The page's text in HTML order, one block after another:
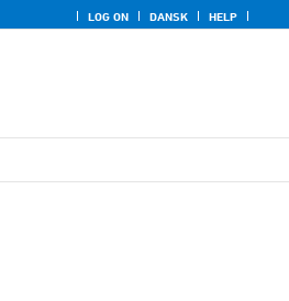
LOG ON DANSK HELP